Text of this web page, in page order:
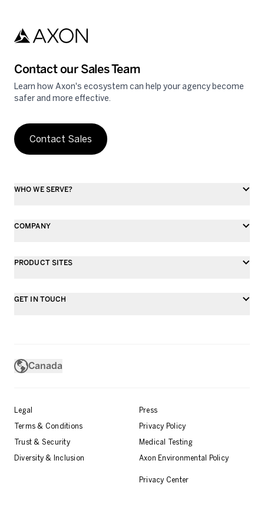
Contact our Sales Team
Learn how Axon's ecosystem can help your agency become
safer and more effective.
Contact Sales
WHO WE SERVE?
COMPANY
PRODUCT SITES
GET IN TOUCH
Canada
Legal
Press
Terms & Conditions
Privacy Policy
Trust & Security
Medical Testing
Diversity & Inclusion
Axon Environmental Policy
Privacy Center